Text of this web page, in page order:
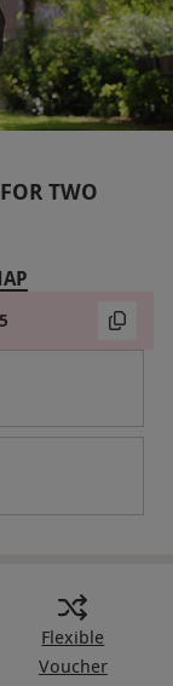
TWO
Flexible
Voucher